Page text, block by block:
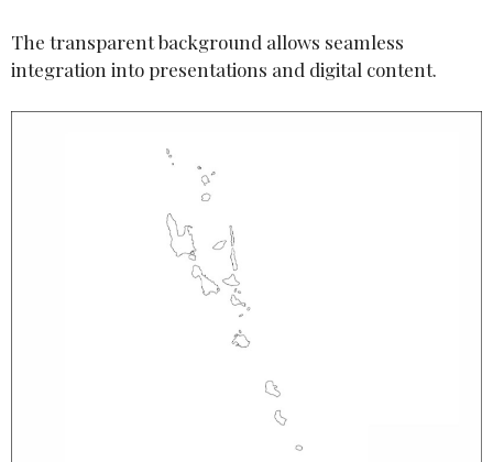
The transparent background allows seamless
integration into presentations and digital content.